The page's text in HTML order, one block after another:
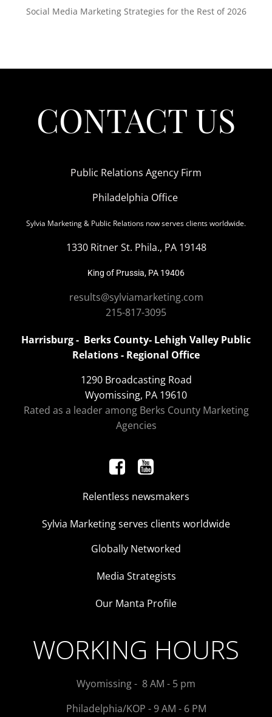
Social Media Marketing Strategies for the Rest of 2026
CONTACT US
Public Relations Agency Firm
Philadelphia Office
Sylvia Marketing & Public Relations now serves clients worldwide.
1330 Ritner St. Phila., PA 19148
King of Prussia, PA 19406
results@sylviamarketing.com
215-817-3095
Harrisburg - Berks County- Lehigh Valley Public
Relations - Regional Office
1290 Broadcasting Road
Wyomissing, PA 19610
Rated as a leader among Berks County Marketing
Agencies
Relentless newsmakers
Sylvia Marketing serves clients worldwide
Globally Networked
Media Strategists
Our Manta Profile
WORKING HOURS
Wyomissing - 8 AM - 5 pm
Philadelphia/KOP - 9 AM - 6 PM